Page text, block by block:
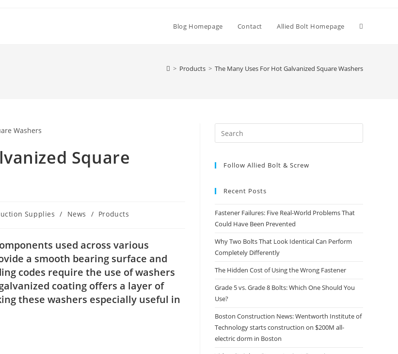
Blog Homepage Contact Allied Bolt Homepage Toggle
> Products > The Many Uses For Hot Galvanized Square Washers
Square
Supplies / News / Products
used across various
a smooth bearing surface and
codes require the use of washers
coating offers a layer of
these washers especially useful in
Escape
Follow Allied Bolt & Screw
Recent Posts
Fastener Failures: Five Real-World Problems That
Could Have Been Prevented
Why Two Bolts That Look Identical Can Perform
Completely Differently
The Hidden Cost of Using the Wrong Fastener
Grade 5 vs. Grade 8 Bolts: Which One Should You
Use?
Boston Construction News: Wentworth Institute of
Technology starts construction on $200M all-
electric dorm in Boston